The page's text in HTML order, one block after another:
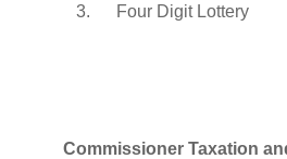
3. Four Digit
Commissioner Taxation